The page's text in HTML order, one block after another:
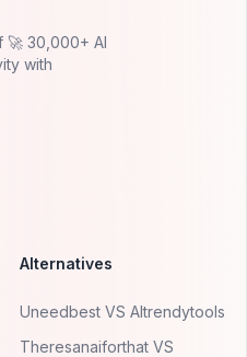
30,000+ AI
with
Alternatives
Uneedbest VS AItrendytools
Theresanaiforthat VS